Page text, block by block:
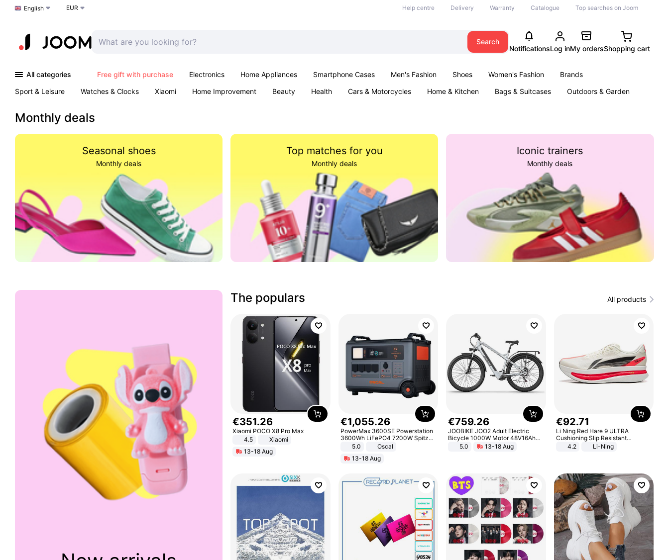
Choose a language
English EUR Help centre Delivery Warranty Catalogue Top searches on Joom
Search
NotificationsLog inMy ordersShopping cart
All categories Free gift with purchase Electronics Home Appliances Smartphone Cases Men's Fashion Shoes Women's Fashion
Brands
Sport & Leisure
Watches & Clocks Xiaomi Home Improvement Beauty Health Cars & Motorcycles Home & Kitchen Bags & Suitcases
Outdoors & Garden
Monthly deals
Seasonal shoes
Monthly deals
Top matches for you
Monthly deals
Iconic trainers
Monthly deals
The populars All products
€351.26
Xiaomi POCO X8 Pro Max
4.5
Xiaomi
13-18 Aug
€1,055.26
PowerMax 3600SE Powerstation
3600Wh LiFePO4 7200W Spitze
Smart5.0
Oscal
13-18 Aug
€759.26
JOOBIKE JOO2 Adult Electric
Bicycle 1000W Motor 48V16Ah
Battery 70KM Range 29 Inch Tires
All-Terrain E- Mountain Bike
5.0 13-18 Aug
€92.71
Li Ning Red Hare 9 ULTRA
Cushioning Slip Resistant
Abrasion Resistant Breathable
Lightweight Rebound Low Top
4.2 Li-Ning